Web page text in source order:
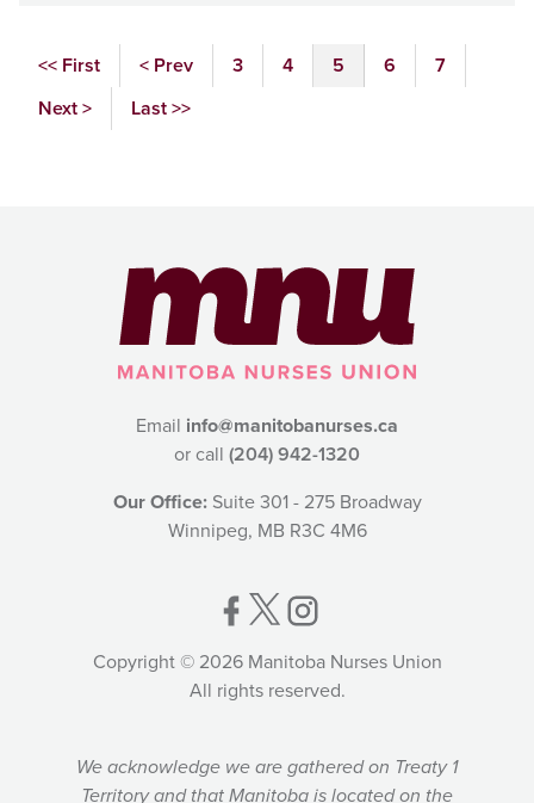
<< First < Prev 3 4 5 6
7
Next >
Last >>
Email info@manitobanurses.ca
or call (204) 942-1320
Our Office:Suite 301 - 275 Broadway
Winnipeg, MB R3C 4M6
Copyright © 2026 Manitoba Nurses Union
All rights reserved.
We acknowledge we are gathered on Treaty 1
Territory and that Manitoba is located on the